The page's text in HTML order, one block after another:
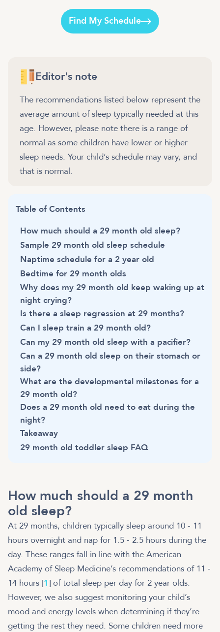
Find My Schedule
Editor's note
The recommendations listed below represent the
average amount of sleep typically needed at this
age. However, please note there is a range of
normal as some children have lower or higher
sleep needs. Your child’s schedule may vary, and
that is normal.
Table of Contents
How much should a 29 month old sleep?
Sample 29 month old sleep schedule
Naptime schedule for a 2 year old
Bedtime for 29 month olds
Why does my 29 month old keep waking up at
night crying?
Is there a sleep regression at 29 months?
Can I sleep train a 29 month old?
Can my 29 month old sleep with a pacifier?
Can a 29 month old sleep on their stomach or
side?
What are the developmental milestones for a
29 month old?
Does a 29 month old need to eat during the
night?
Takeaway
29 month old toddler sleep FAQ
How much should a 29 month
old sleep?
At 29 months, children typically sleep around 10 - 11
hours overnight and nap for 1.5 - 2.5 hours during the
day. These ranges fall in line with the American
Academy of Sleep Medicine’s recommendations of 11 -
14 hours [1] of total sleep per day for 2 year olds.
However, we also suggest monitoring your child’s
mood and energy levels when determining if they’re
getting the rest they need. Some children need more